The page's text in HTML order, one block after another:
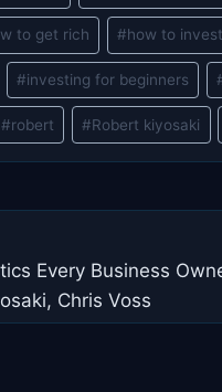
to get rich #how to invest
#investing for beginners
#robert #Robert kiyosaki
Every Business
Chris Voss